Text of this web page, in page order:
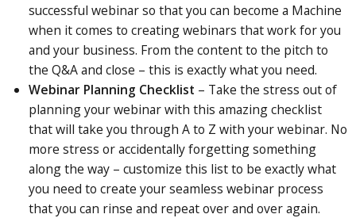
successful webinar so that you can become a Machine
when it comes to creating webinars that work for you
and your business. From the content to the pitch to
the Q&A and close – this is exactly what you need.
Webinar Planning Checklist – Take the stress out of
planning your webinar with this amazing checklist
that will take you through A to Z with your webinar. No
more stress or accidentally forgetting something
along the way – customize this list to be exactly what
you need to create your seamless webinar process
that you can rinse and repeat over and over again.